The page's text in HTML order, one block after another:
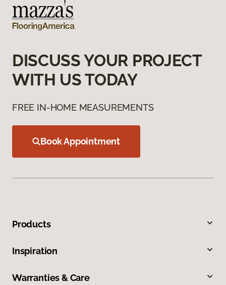
DISCUSS YOUR PROJECT
WITH US TODAY
FREE IN-HOME MEASUREMENTS
Book Appointment
Products
Inspiration
Warranties & Care